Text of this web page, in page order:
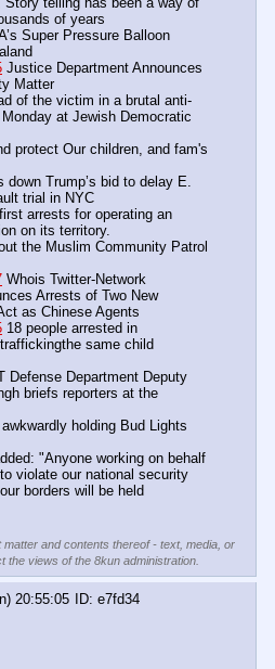
of years
Super Pressure Balloon
Justice Department Announces
Matter
of the victim in a brutal anti-
at Jewish Democratic
protect Our children, and fam's
down Trump’s bid to delay E.
trial in NYC
arrests for operating an
on its territory.
the Muslim Community Patrol
Whois Twitter-Network
Arrests of Two New
as Chinese Agents
18 people arrested in
same child
Defense Department Deputy
briefs reporters at the
holding Bud Lights
"Anyone working on behalf
violate our national security
borders will be held
and contents thereof - text, media, or
views of the 8kun administration.
20:55:05
e7fd34